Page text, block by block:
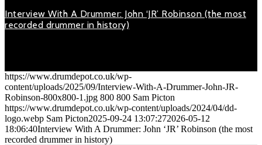
Interview With A Drummer: John ‘JR’ Robinson (the most
recorded drummer in history)
https://www.drumdepot.co.uk/wp-
content/uploads/2025/09/Interview-With-A-Drummer-John-JR-
Robinson-800x800-1.jpg 800 800 Sam Picton
https://www.drumdepot.co.uk/wp-content/uploads/2024/04/dd-
logo.webp Sam Picton2025-09-24 13:07:272026-05-12
18:06:40Interview With A Drummer: John ‘JR’ Robinson (the most
recorded drummer in history)